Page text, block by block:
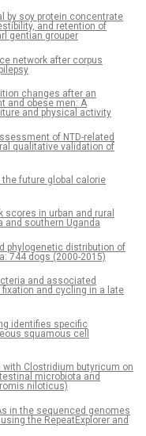
by soy protein concentrate
and retention of
gentian grouper
network after corpus
changes after an
and obese men: A
and physical activity
of NTD-related
qualitative validation of
future global calorie
in urban and rural
and southern Uganda
phylogenetic distribution of
744 dogs (2000-2015)
and associated
and cycling in a late
identifies specific
squamous cell
Clostridium butyricum on
microbiota and
niloticus)
in the sequenced genomes
the RepeatExplorer and